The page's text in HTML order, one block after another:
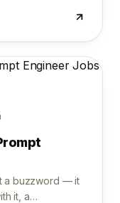
a buzzword — it
it, a…